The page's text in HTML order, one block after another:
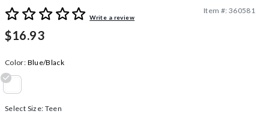
5 out of 5 Customer RatingWrite a review
Item #: 360581
$16.93
Color: Blue/Black
Select Size: Teen